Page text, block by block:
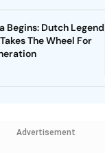
Begins: Dutch Legend
The Wheel For
Advertisement